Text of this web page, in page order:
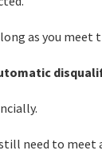
as you
need to